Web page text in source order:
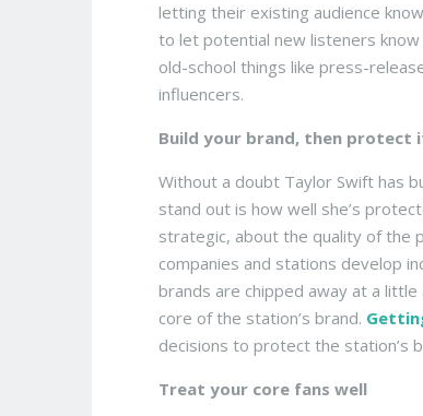
letting their existing audience
to let potential new listeners know
old-school things like press-
influencers.
Build your brand, then protect
Without a doubt Taylor Swift has
stand out is how well she’s
strategic, about the quality of the
companies and stations develop
brands are chipped away at a
core of the station’s brand.
decisions to protect the station’s
Treat your core fans well